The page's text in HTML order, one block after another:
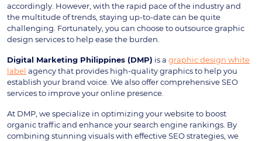
accordingly. However, with the rapid pace of the industry and
the multitude of trends, staying up-to-date can be quite
challenging. Fortunately, you can choose to outsource graphic
design services to help ease the burden.
Digital Marketing Philippines (DMP) is a graphic design white
label agency that provides high-quality graphics to help you
establish your brand voice. We also offer comprehensive SEO
services to improve your online presence.
At DMP, we specialize in optimizing your website to boost
organic traffic and enhance your search engine rankings. By
combining stunning visuals with effective SEO strategies, we